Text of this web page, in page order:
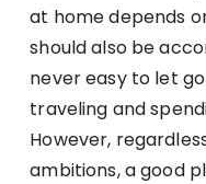
at home depends
should also be
never easy to let
traveling and
However,
ambitions, a good